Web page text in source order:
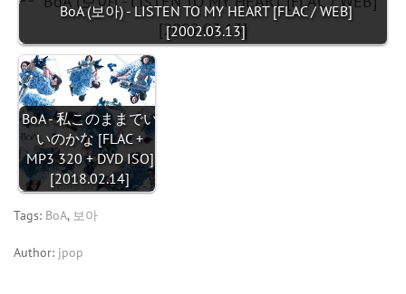
BoA (보아) - LISTEN TO MY HEART [FLAC / WEB]
[2002.03.13]
BoA - 私このままでい
いのかな [FLAC +
MP3 320 + DVD ISO]
[2018.02.14]
Tags: BoA, 보아
Author: jpop